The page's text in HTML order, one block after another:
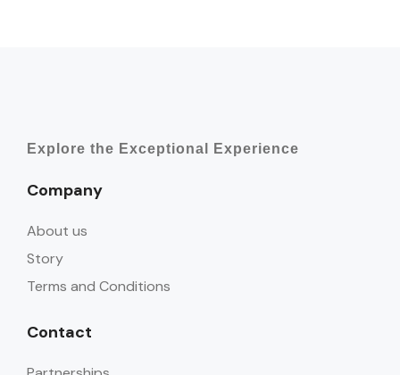
Explore the Exceptional Experience
Company
About us
Story
Terms and Conditions
Contact